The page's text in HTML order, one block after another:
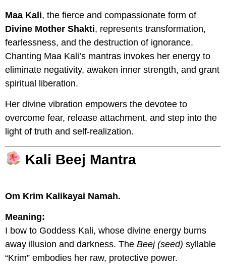
Maa Kali, the fierce and compassionate form of
Divine Mother Shakti, represents transformation,
fearlessness, and the destruction of ignorance.
Chanting Maa Kali’s mantras invokes her energy to
eliminate negativity, awaken inner strength, and grant
spiritual liberation.
Her divine vibration empowers the devotee to
overcome fear, release attachment, and step into the
light of truth and self-realization.
Kali Beej Mantra
Om Krim Kalikayai Namah.
Meaning:
I bow to Goddess Kali, whose divine energy burns
away illusion and darkness. The Beej (seed) syllable
“Krim” embodies her raw, protective power.